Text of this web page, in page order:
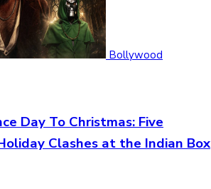
Bollywood
Day To Christmas: Five
Clashes at the Indian Box